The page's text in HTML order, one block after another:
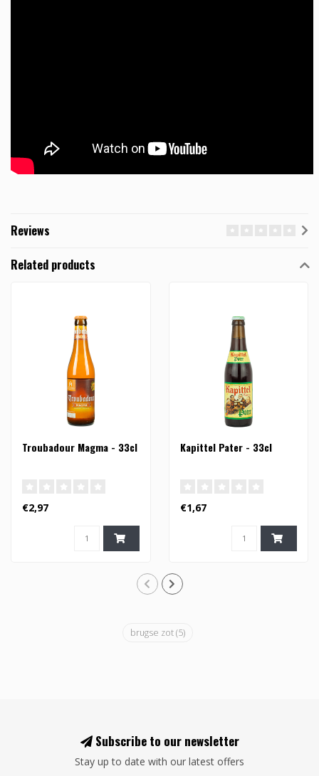
Reviews
Related products
Troubadour Magma - 33cl
€2,97
Kapittel Pater - 33cl
€1,67
brugse zot(5)
Subscribe to our newsletter
Stay up to date with our latest offers